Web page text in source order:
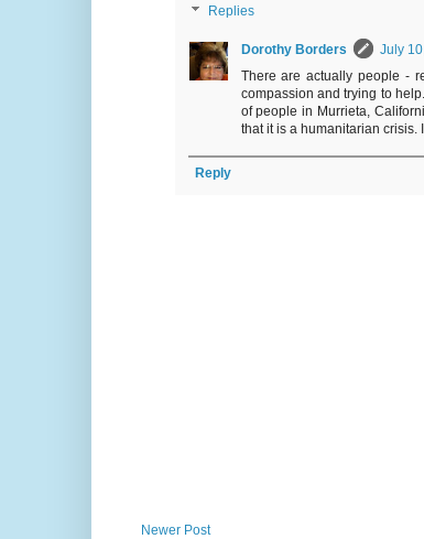
Replies
Dorothy Borders
July
There are actually people -
compassion and trying to
of people in Murrieta,
that it is a humanitarian crisis.
Reply
Newer Post